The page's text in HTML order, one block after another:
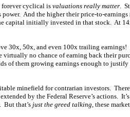
forever cyclical isvaluations really matter.
And the higher their price-to-
capital initially invested in that stock. At
30x, 50x, and even 100x trailing
no chance of earning back their
of them growing earnings enough to
minefield for contrarian investors.
by the Federal Reserve’s actions.
But that’s just the greed talking, these